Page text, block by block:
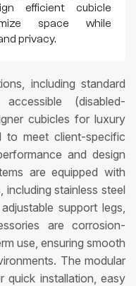
efficient cubicle
space while
privacy.
including standard
(disabled-
cubicles for luxury
to meet client-specific
and design
are equipped with
stainless steel
support legs,
are corrosion-
use, ensuring smooth
The modular
installation, easy